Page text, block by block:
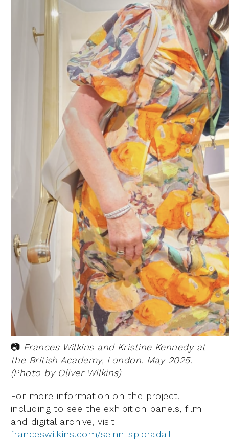
📷 Frances Wilkins and Kristine Kennedy at
the British Academy, London. May 2025.
(Photo by Oliver Wilkins)
For more information on the project,
including to see the exhibition panels, film
and digital archive, visit
franceswilkins.com/seinn-spioradail